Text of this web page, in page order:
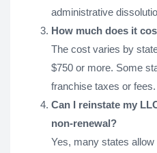
administrative
How much does it
The cost varies by
$750 or more. Some
franchise taxes or fees.
Can I reinstate my
non-renewal?
Yes, many states allow